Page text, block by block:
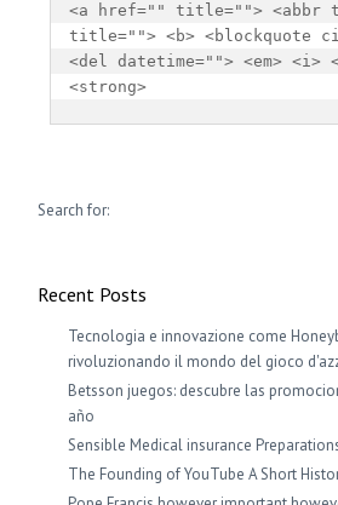
<a href="" title=""> <abbr
title=""> <b> <blockquote
<del datetime=""> <em> <i>
<strong>
Search for:
Recent Posts
Tecnologia e innovazione come
rivoluzionando il mondo del gioco
Betsson juegos: descubre las
año
Sensible Medical insurance
The Founding of YouTube A Short